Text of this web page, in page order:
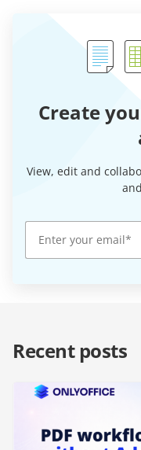
Create
View, edit and
Recent posts